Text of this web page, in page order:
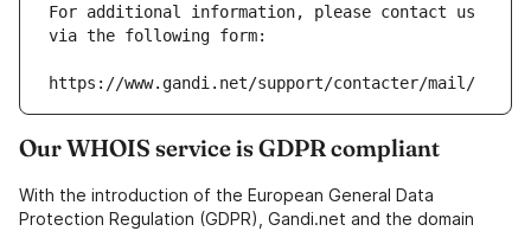
For additional information, please contact us
via the following form:
https://www.gandi.net/support/contacter/mail/
Our WHOIS service is GDPR compliant
With the introduction of the European General Data
Protection Regulation (GDPR), Gandi.net and the domain